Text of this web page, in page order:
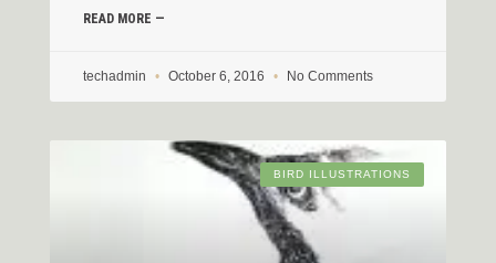
READ MORE —
techadmin October 6, 2016 No Comments
BIRD ILLUSTRATIONS